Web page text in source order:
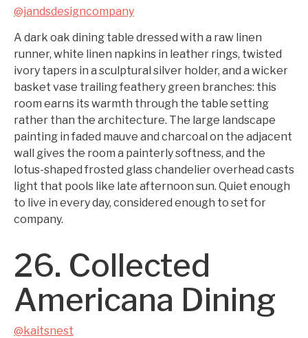
@jandsdesigncompany
A dark oak dining table dressed with a raw linen
runner, white linen napkins in leather rings, twisted
ivory tapers in a sculptural silver holder, and a wicker
basket vase trailing feathery green branches: this
room earns its warmth through the table setting
rather than the architecture. The large landscape
painting in faded mauve and charcoal on the adjacent
wall gives the room a painterly softness, and the
lotus-shaped frosted glass chandelier overhead casts
light that pools like late afternoon sun. Quiet enough
to live in every day, considered enough to set for
company.
26. Collected
Americana Dining
@kaitsnest